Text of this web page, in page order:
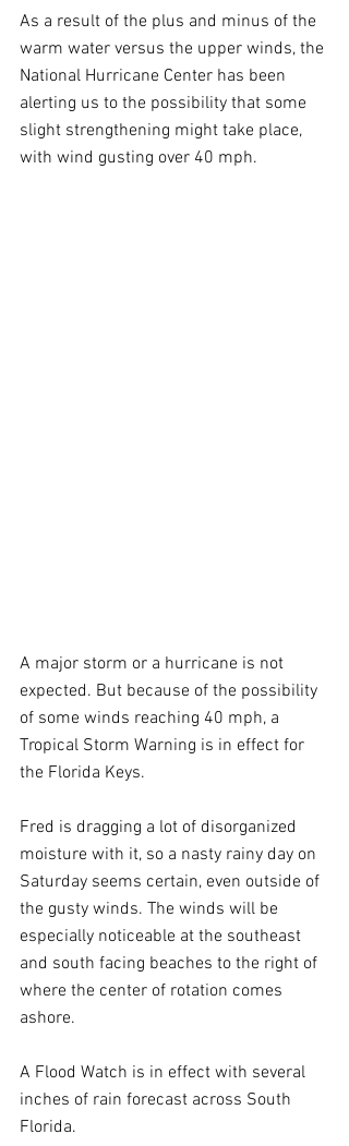
As a result of the plus and minus of the
warm water versus the upper winds, the
National Hurricane Center has been
alerting us to the possibility that some
slight strengthening might take place,
with wind gusting over 40 mph.
A major storm or a hurricane is not
expected. But because of the possibility
of some winds reaching 40 mph, a
Tropical Storm Warning is in effect for
the Florida Keys.
Fred is dragging a lot of disorganized
moisture with it, so a nasty rainy day on
Saturday seems certain, even outside of
the gusty winds. The winds will be
especially noticeable at the southeast
and south facing beaches to the right of
where the center of rotation comes
ashore.
A Flood Watch is in effect with several
inches of rain forecast across South
Florida.